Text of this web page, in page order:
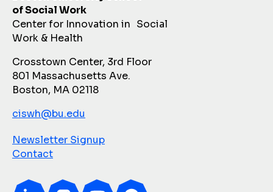
of Social Work
Center for Innovation in Social
Work & Health
Crosstown Center, 3rd Floor
801 Massachusetts Ave.
Boston, MA 02118
ciswh@bu.edu
Newsletter Signup
Contact